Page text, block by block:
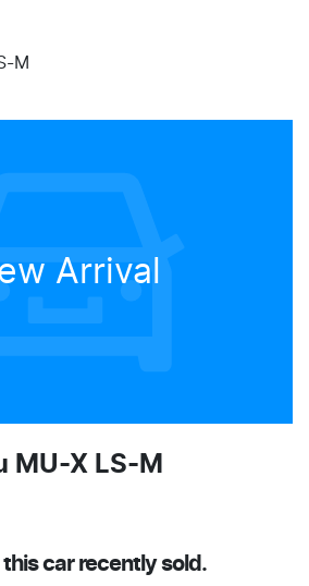
M
Arrival
MU-X LS-M
thiscarrecently sold.